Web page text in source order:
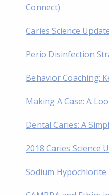
Connect)
Caries Science
Perio Disinfection
Behavior Coaching:
Making A Case: A
Dental Caries: A
2018 Caries Science
Sodium